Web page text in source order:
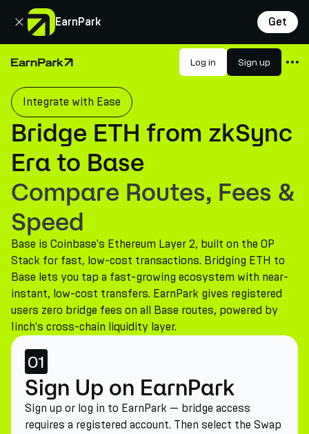
EarnPark Get
Close
Home Page Log in Sign up
Products
Markets
Calculators
PARK Token
Resources
Company
Integrate with Ease
Bridge ETH from zkSync
Era to Base
Compare Routes, Fees &
Speed
Base is Coinbase's Ethereum Layer 2, built on the OP
Stack for fast, low-cost transactions. Bridging ETH to
Base lets you tap a fast-growing ecosystem with near-
instant, low-cost transfers. EarnPark gives registered
users zero bridge fees on all Base routes, powered by
1inch's cross-chain liquidity layer.
01
Sign Up on EarnPark
Sign up or log in to EarnPark — bridge access
requires a registered account. Then select the Swap